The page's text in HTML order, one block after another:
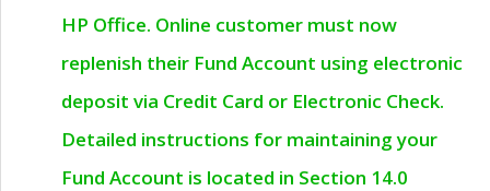
HP Office. Online customer must now
replenish their Fund Account using electronic
deposit via Credit Card or Electronic Check.
Detailed instructions for maintaining your
Fund Account is located in Section 14.0